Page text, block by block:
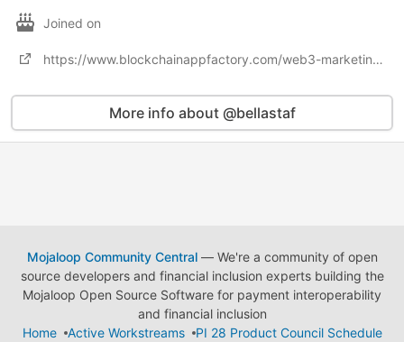
Joined on
https://www.blockchainappfactory.com/web3-marketing-services
More info about @bellastaf
Mojaloop Community Central— We're a community of open
source developers and financial inclusion experts building the
Mojaloop Open Source Software for payment interoperability
and financial inclusion
Home
Active Workstreams
PI 28 Product Council Schedule